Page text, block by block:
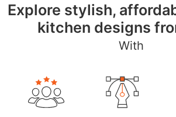
Explore stylish,
kitchen designs
With